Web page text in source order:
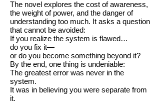
The novel explores the cost of awareness,
the weight of power, and the danger of
understanding too much. It asks a question
that cannot be avoided:
If you realize the system is flawed…
do you fix it—
or do you become something beyond it?
By the end, one thing is undeniable:
The greatest error was never in the
system.
It was in believing you were separate from
it.